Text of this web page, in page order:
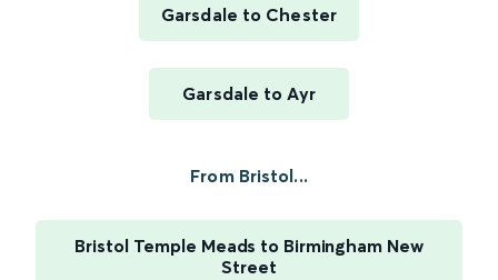
Garsdale to Chester
Garsdale to Ayr
From Bristol...
Bristol Temple Meads to Birmingham New
Street